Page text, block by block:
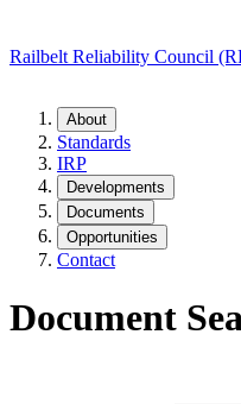
Railbelt Reliability Council
About
Standards
IRP
Developments
Documents
Opportunities
Contact
Document